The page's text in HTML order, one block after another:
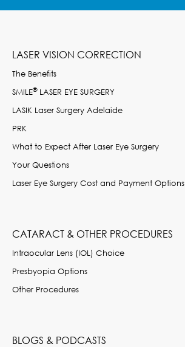
LASER VISION CORRECTION
The Benefits
SMILE®LASER EYE SURGERY
LASIK Laser Surgery Adelaide
PRK
What to Expect After Laser Eye Surgery
Your Questions
Laser Eye Surgery Cost and Payment Options
CATARACT & OTHER PROCEDURES
Intraocular Lens (IOL) Choice
Presbyopia Options
Other Procedures
BLOGS & PODCASTS